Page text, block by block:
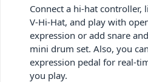
Connect a hi-hat controller,
V-Hi-Hat, and play with
expression or add snare
mini drum set. Also, you
expression pedal for real-
you play.